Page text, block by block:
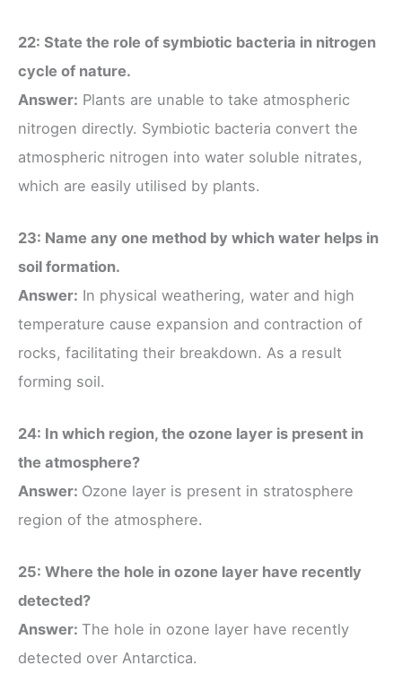
22: State the role of symbiotic bacteria in nitrogen
cycle of nature.
Answer: Plants are unable to take atmospheric
nitrogen directly. Symbiotic bacteria convert the
atmospheric nitrogen into water soluble nitrates,
which are easily utilised by plants.
23: Name any one method by which water helps in
soil formation.
Answer: In physical weathering, water and high
temperature cause expansion and contraction of
rocks, facilitating their breakdown. As a result
forming soil.
24: In which region, the ozone layer is present in
the atmosphere?
Answer: Ozone layer is present in stratosphere
region of the atmosphere.
25: Where the hole in ozone layer have recently
detected?
Answer: The hole in ozone layer have recently
detected over Antarctica.